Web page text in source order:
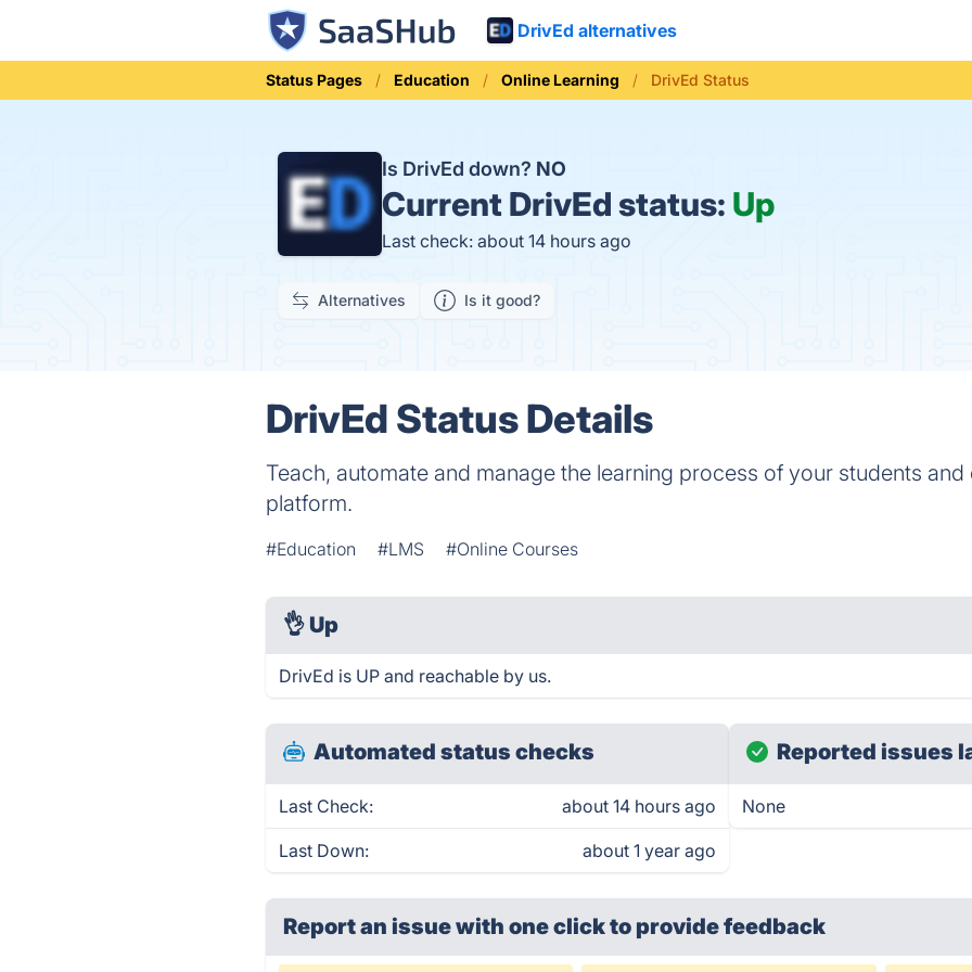
DrivEd alternatives
Status Pages Education Online Learning DrivEd Status
Is DrivEd down? NO
Current DrivEd status: Up
Last check: about 14 hours ago
Alternatives Is it good?
DrivEd Status Details
Teach, automate and manage the learning process of your students and
platform.
#Education #LMS #Online Courses
👌 Up
DrivEd is UP and reachable by us.
Automated status checks
Last Check: about 14 hours ago
Last Down: about 1 year ago
Reported issues
None
Report an issue with one clickto provide feedback